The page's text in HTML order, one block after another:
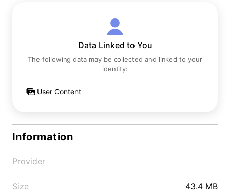
Data Linked to You
The following data may be collected and linked to your
identity:
User Content
Information
Provider
Size 43.4 MB